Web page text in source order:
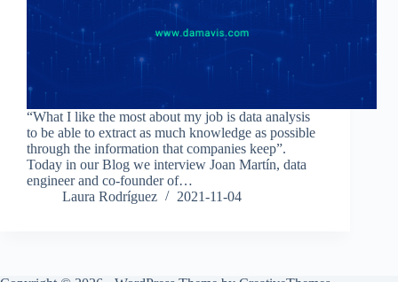
“What I like the most about my job is data analysis
to be able to extract as much knowledge as possible
through the information that companies keep”.
Today in our Blog we interview Joan Martín, data
engineer and co-founder of…
Laura Rodríguez
2021-11-04